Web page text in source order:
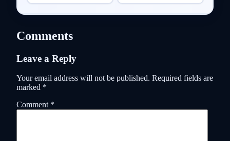
Comments
Leave a Reply
Your email address will not be published. Required fields are
marked *
Comment *